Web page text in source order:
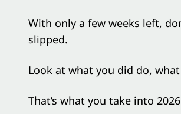
With only a few weeks left,
slipped.
Look at what you did do,
That’s what you take into